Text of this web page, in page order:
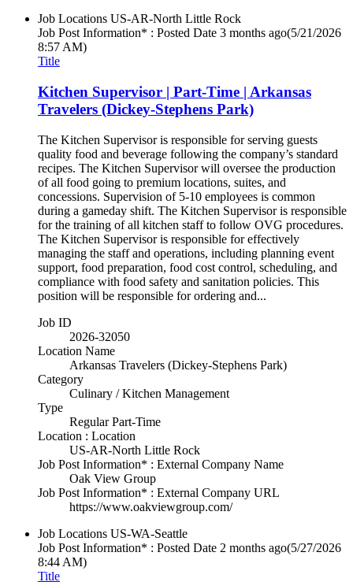
Job Locations US-AR-North Little Rock
Job Post Information* : Posted Date 3 months ago(5/21/2026
8:57 AM)
Title
Kitchen Supervisor | Part-Time | Arkansas
Travelers (Dickey-Stephens Park)
The Kitchen Supervisor is responsible for serving guests
quality food and beverage following the company’s standard
recipes. The Kitchen Supervisor will oversee the production
of all food going to premium locations, suites, and
concessions. Supervision of 5-10 employees is common
during a gameday shift. The Kitchen Supervisor is responsible
for the training of all kitchen staff to follow OVG procedures.
The Kitchen Supervisor is responsible for effectively
managing the staff and operations, including planning event
support, food preparation, food cost control, scheduling, and
compliance with food safety and sanitation policies. This
position will be responsible for ordering and...
Job ID
2026-32050
Location Name
Arkansas Travelers (Dickey-Stephens Park)
Category
Culinary / Kitchen Management
Type
Regular Part-Time
Location : Location
US-AR-North Little Rock
Job Post Information* : External Company Name
Oak View Group
Job Post Information* : External Company URL
https://www.oakviewgroup.com/
Job Locations US-WA-Seattle
Job Post Information* : Posted Date 2 months ago(5/27/2026
8:44 AM)
Title